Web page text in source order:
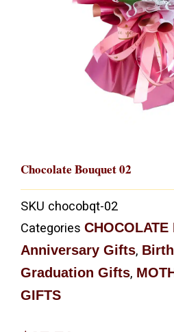
Chocolate Bouquet 02
SKU chocobqt-02
Categories CHOCOLATE
Anniversary Gifts,
Graduation Gifts,
GIFTS